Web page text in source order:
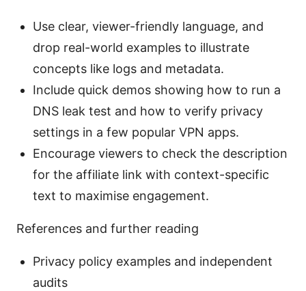
Use clear, viewer-friendly language, and
drop real-world examples to illustrate
concepts like logs and metadata.
Include quick demos showing how to run a
DNS leak test and how to verify privacy
settings in a few popular VPN apps.
Encourage viewers to check the description
for the affiliate link with context-specific
text to maximise engagement.
References and further reading
Privacy policy examples and independent
audits